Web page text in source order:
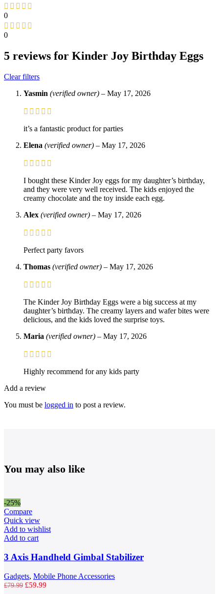
0
0
5 reviews for Kinder Joy Birthday Eggs
Clear filters
Yasmin (verified owner) – May 17, 2026
it’s a fantastic product for parties
Elena (verified owner) – May 17, 2026
I bought these Kinder Joy eggs for my daughter’s birthday,
and they were very well received. The kids enjoyed the
creamy chocolate and the toy inside each egg.
Alex (verified owner) – May 17, 2026
Perfect party favors
Thomas (verified owner) – May 17, 2026
The Kinder Joy Birthday Eggs were a big success at my
daughter’s birthday. The creamy layers and wafer bites were
delicious, and the kids loved the surprise toys.
Maria (verified owner) – May 17, 2026
Highly recommend for any kids party
Add a review
You must be logged in to post a review.
You may also like
-25%
Compare
Quick view
Add to wishlist
Add to cart
3 Axis Handheld Gimbal Stabilizer
Gadgets, Mobile Phone Accessories
£79.99 Original
£59.99Current